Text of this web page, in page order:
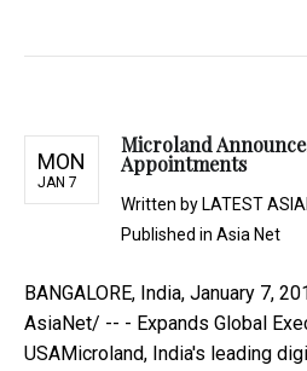
MON
JAN 7
Microland
Appointments
Written by LATEST
Published in Asia Net
BANGALORE, India, January 7,
AsiaNet/ -- - Expands Global
USAMicroland, India's leading